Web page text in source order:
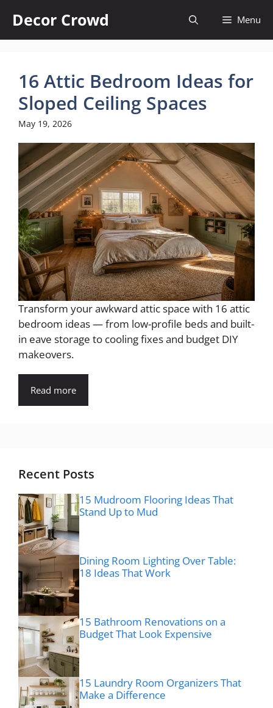
content
Decor Crowd Menu
16 Attic Bedroom Ideas for
Sloped Ceiling Spaces
May 19, 2026
Transform your awkward attic space with 16 attic
bedroom ideas — from low-profile beds and built-
in eave storage to cooling fixes and budget DIY
makeovers.
Read more
Recent Posts
15 Mudroom Flooring Ideas That
Stand Up to Mud
Dining Room Lighting Over Table:
18 Ideas That Work
15 Bathroom Renovations on a
Budget That Look Expensive
15 Laundry Room Organizers That
Make a Difference